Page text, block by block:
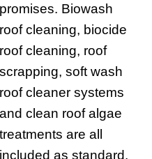
promises. Biowash
roof cleaning, biocide
roof cleaning, roof
scrapping, soft wash
roof cleaner systems
and clean roof algae
treatments are all
included as standard.